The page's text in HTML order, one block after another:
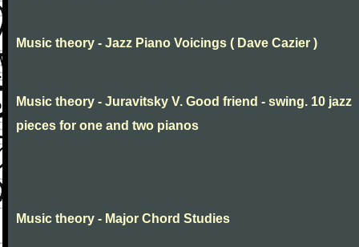
Music theory - Jazz Piano Voicings ( Dave Cazier )
Music theory - Juravitsky V. Good friend - swing. 10 jazz
pieces for one and two pianos
Music theory - Major Chord Studies